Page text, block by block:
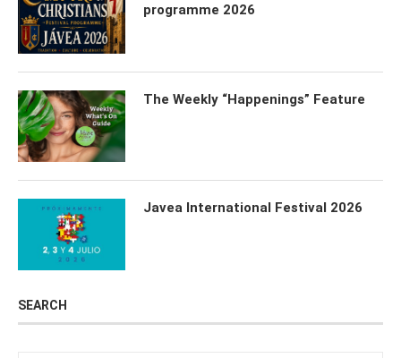
programme 2026
The Weekly “Happenings” Feature
Javea International Festival 2026
SEARCH